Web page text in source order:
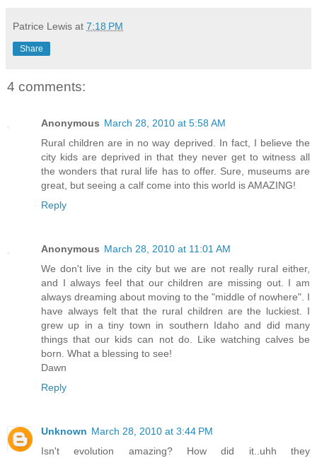
Patrice Lewis at 7:18 PM
Share
4 comments:
Anonymous March 28, 2010 at 5:58 AM
Rural children are in no way deprived. In fact, I believe the
city kids are deprived in that they never get to witness all
the wonders that rural life has to offer. Sure, museums are
great, but seeing a calf come into this world is AMAZING!
Reply
Anonymous March 28, 2010 at 11:01 AM
We don't live in the city but we are not really rural either,
and I always feel that our children are missing out. I am
always dreaming about moving to the "middle of nowhere". I
have always felt that the rural children are the luckiest. I
grew up in a tiny town in southern Idaho and did many
things that our kids can not do. Like watching calves be
born. What a blessing to see!
Dawn
Reply
Unknown March 28, 2010 at 3:44 PM
Isn't evolution amazing? How did it..uhh they